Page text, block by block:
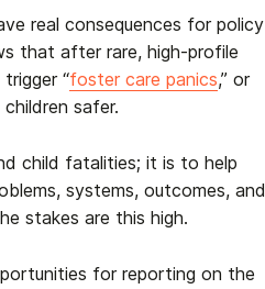
real consequences for policy
that after rare, high-profile
“foster care panics,” or
safer.
child fatalities; it is to help
systems, outcomes, and
stakes are this high.
for reporting on the